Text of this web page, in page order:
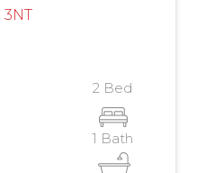
2 Bed
1 Bath